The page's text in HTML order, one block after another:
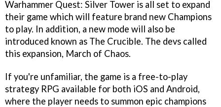
Warhammer Quest: Silver Tower is all set to expand
their game which will feature brand new Champions
to play. In addition, a new mode will also be
introduced known as The Crucible. The devs called
this expansion, March of Chaos.
If you're unfamiliar, the game is a free-to-play
strategy RPG available for both iOS and Android,
where the player needs to summon epic champions